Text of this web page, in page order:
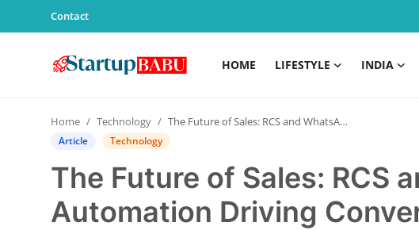
Contact
HOME LIFESTYLE INDIA
Contact
Home Technology The Future of Sales: RCS and WhatsApp Automation Driving Conversions
Article Technology
The Future of Sales: RCS
Automation Driving